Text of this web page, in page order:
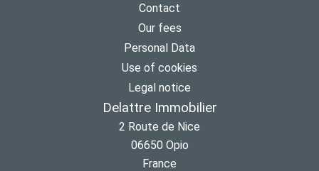
Contact
Our fees
Personal Data
Use of cookies
Legal notice
Delattre Immobilier
2 Route de Nice
06650 Opio
France